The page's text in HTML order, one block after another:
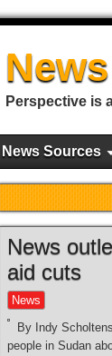
Perspective is
News Sources
News
aid cuts
News
By Indy
people in Sudan